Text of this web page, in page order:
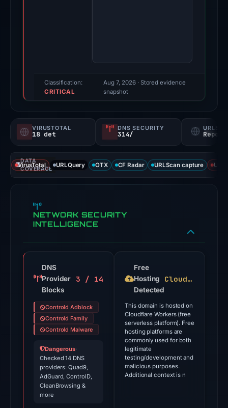
triage
score,
probability).
Threat
signals:
18
VirusTotal
engines
on
18,
at
Classification:
CRITICAL
Aug 7, 2026· Stored evidence
snapshot
VIRUSTOTAL
18 det
DNS SECURITY
314/
DATA
COVERAGE
VirusTotal URLQuery OTX CF Radar URLScan capture
NETWORK SECURITY
INTELLIGENCE
DNS
Provider
Blocks
3 / 14
Controld Adblock
Controld Family
Controld Malware
Dangerous·
Checked 14 DNS
providers: Quad9,
AdGuard, ControlD,
CleanBrowsing &
more
Free
Hosting
Detected
Cloudflare Workers
This domain is hosted on
Cloudflare Workers (free
serverless platform). Free
hosting platforms are
commonly used for both
legitimate
testing/development and
malicious purposes.
Additional context is n